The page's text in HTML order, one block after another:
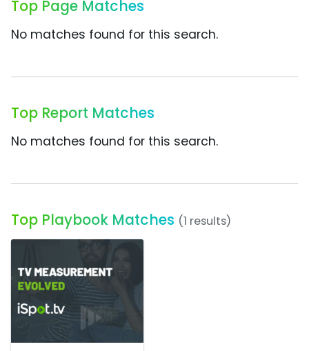
Top Page Matches
No matches found for this search.
Top Report Matches
No matches found for this search.
Top Playbook Matches (1 results)